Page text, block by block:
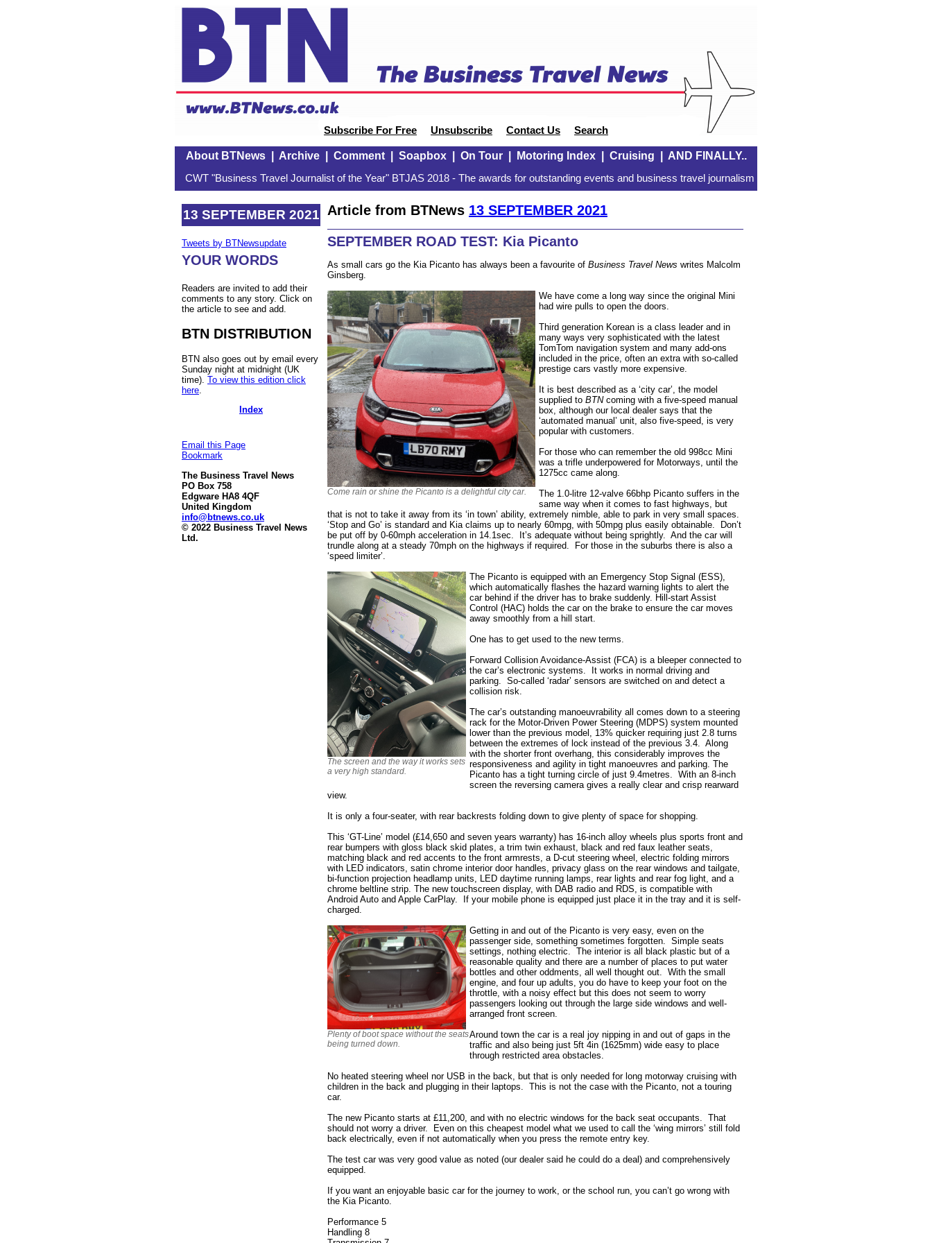
Subscribe For Free Unsubscribe Contact Us Search
About BTNews| Archive| Comment| Soapbox| On Tour| Motoring Index| Cruising AND FINALLY..
CWT "Business Travel Journalist of the Year" BTJAS 2018 - The awards for outstanding events and business travel journalism
13 SEPTEMBER 2021
Tweets by BTNewsupdate
YOUR WORDS
Readers are invited to add their
comments to any story. Click on
the article to see and add.
BTN DISTRIBUTION
BTN also goes out by email every
Sunday night at midnight (UK
time). To view this edition click
here
Index
Email this Page
Bookmark
The Business Travel News
PO Box 758
Edgware HA8 4QF
United Kingdom
info@btnews.co.uk
© 2022 Business Travel News
Ltd.
Article from BTNews 13 SEPTEMBER 2021
SEPTEMBER ROAD TEST: Kia Picanto
As small cars go the Kia Picanto has always been a favourite of Business Travel News writes Malcolm
Ginsberg.
Come rain or shine the Picanto is a delightful city car.
We have come a long way since the original Mini
had wire pulls to open the doors.
Third generation Korean is a class leader and in
many ways very sophisticated with the latest
TomTom navigation system and many add-ons
included in the price, often an extra with so-called
prestige cars vastly more expensive.
It is best described as a ‘city car’, the model
supplied to BTNcoming with a five-speed manual
box, although our local dealer says that the
‘automated manual’ unit, also five-speed, is very
popular with customers.
For those who can remember the old 998cc Mini
was a trifle underpowered for Motorways, until the
1275cc came along.
The 1.0-litre 12-valve 66bhp Picanto suffers in the
same way when it comes to fast highways, but
that is not to take it away from its ‘in town’ ability, extremely nimble, able to park in very small spaces.
‘Stop and Go’ is standard and Kia claims up to nearly 60mpg, with 50mpg plus easily obtainable. Don’t
be put off by 0-60mph acceleration in 14.1sec. It’s adequate without being sprightly. And the car will
trundle along at a steady 70mph on the highways if required. For those in the suburbs there is also a
‘speed limiter’.
The screen and the way it works sets
a very high standard.
The Picanto is equipped with an Emergency Stop Signal (ESS),
which automatically flashes the hazard warning lights to alert the
car behind if the driver has to brake suddenly. Hill-start Assist
Control (HAC) holds the car on the brake to ensure the car moves
away smoothly from a hill start.
One has to get used to the new terms.
Forward Collision Avoidance-Assist (FCA) is a bleeper connected to
the car’s electronic systems. It works in normal driving and
parking. So-called ‘radar’ sensors are switched on and detect a
collision risk.
The car’s outstanding manoeuvrability all comes down to a steering
rack for the Motor-Driven Power Steering (MDPS) system mounted
lower than the previous model, 13% quicker requiring just 2.8 turns
between the extremes of lock instead of the previous 3.4. Along
with the shorter front overhang, this considerably improves the
responsiveness and agility in tight manoeuvres and parking. The
Picanto has a tight turning circle of just 9.4metres. With an 8-inch
screen the reversing camera gives a really clear and crisp rearward
view.
It is only a four-seater, with rear backrests folding down to give plenty of space for shopping.
This ‘GT-Line’ model (£14,650 and seven years warranty) has 16-inch alloy wheels plus sports front and
rear bumpers with gloss black skid plates, a trim twin exhaust, black and red faux leather seats,
matching black and red accents to the front armrests, a D-cut steering wheel, electric folding mirrors
with LED indicators, satin chrome interior door handles, privacy glass on the rear windows and tailgate,
bi-function projection headlamp units, LED daytime running lamps, rear lights and rear fog light, and a
chrome beltline strip. The new touchscreen display, with DAB radio and RDS, is compatible with
Android Auto and Apple CarPlay. If your mobile phone is equipped just place it in the tray and it is self-
charged.
Plenty of boot space without the seats
being turned down.
Getting in and out of the Picanto is very easy, even on the
passenger side, something sometimes forgotten. Simple seats
settings, nothing electric. The interior is all black plastic but of a
reasonable quality and there are a number of places to put water
bottles and other oddments, all well thought out. With the small
engine, and four up adults, you do have to keep your foot on the
throttle, with a noisy effect but this does not seem to worry
passengers looking out through the large side windows and well-
arranged front screen.
Around town the car is a real joy nipping in and out of gaps in the
traffic and also being just 5ft 4in (1625mm) wide easy to place
through restricted area obstacles.
No heated steering wheel nor USB in the back, but that is only needed for long motorway cruising with
children in the back and plugging in their laptops. This is not the case with the Picanto, not a touring
car.
The new Picanto starts at £11,200, and with no electric windows for the back seat occupants. That
should not worry a driver. Even on this cheapest model what we used to call the ‘wing mirrors’ still fold
back electrically, even if not automatically when you press the remote entry key.
The test car was very good value as noted (our dealer said he could do a deal) and comprehensively
equipped.
If you want an enjoyable basic car for the journey to work, or the school run, you can’t go wrong with
the Kia Picanto.
Performance 5
Handling 8